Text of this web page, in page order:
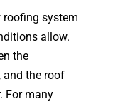
roofing system
allow.
the
and the roof
For many